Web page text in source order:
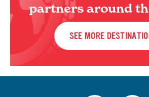
partners around
SEE MORE